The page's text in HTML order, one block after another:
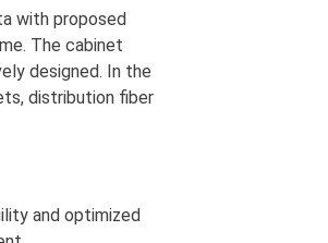
with proposed
The cabinet
designed. In the
distribution fiber
and optimized